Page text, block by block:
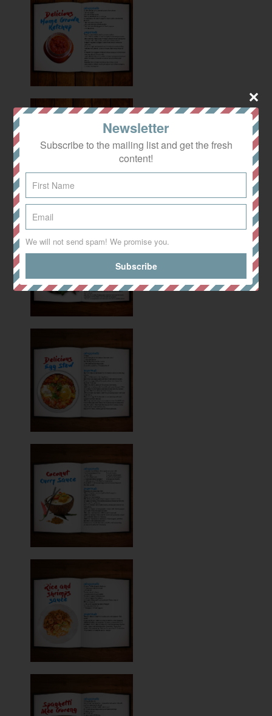
Newsletter
Subscribe to the mailing list and get the fresh
content!
We will not send spam! We promise you.